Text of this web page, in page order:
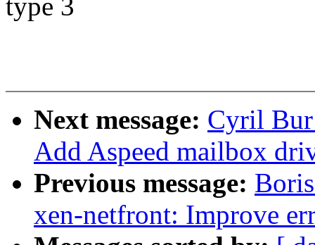
type 3
Next message: Cyril
Add Aspeed mailbox
Previous message:
xen-netfront: Improve